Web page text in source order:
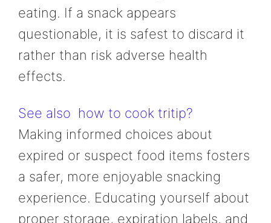
eating. If a snack appears
questionable, it is safest to discard it
rather than risk adverse health
effects.
See also how to cook tritip?
Making informed choices about
expired or suspect food items fosters
a safer, more enjoyable snacking
experience. Educating yourself about
proper storage, expiration labels, and